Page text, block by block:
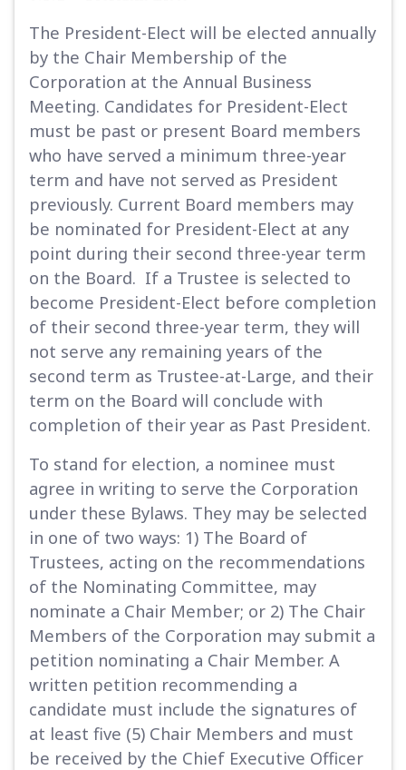
The President-Elect will be elected annually
by the Chair Membership of the
Corporation at the Annual Business
Meeting. Candidates for President-Elect
must be past or present Board members
who have served a minimum three-year
term and have not served as President
previously. Current Board members may
be nominated for President-Elect at any
point during their second three-year term
on the Board. If a Trustee is selected to
become President-Elect before completion
of their second three-year term, they will
not serve any remaining years of the
second term as Trustee-at-Large, and their
term on the Board will conclude with
completion of their year as Past President.
To stand for election, a nominee must
agree in writing to serve the Corporation
under these Bylaws. They may be selected
in one of two ways: 1) The Board of
Trustees, acting on the recommendations
of the Nominating Committee, may
nominate a Chair Member; or 2) The Chair
Members of the Corporation may submit a
petition nominating a Chair Member. A
written petition recommending a
candidate must include the signatures of
at least five (5) Chair Members and must
be received by the Chief Executive Officer